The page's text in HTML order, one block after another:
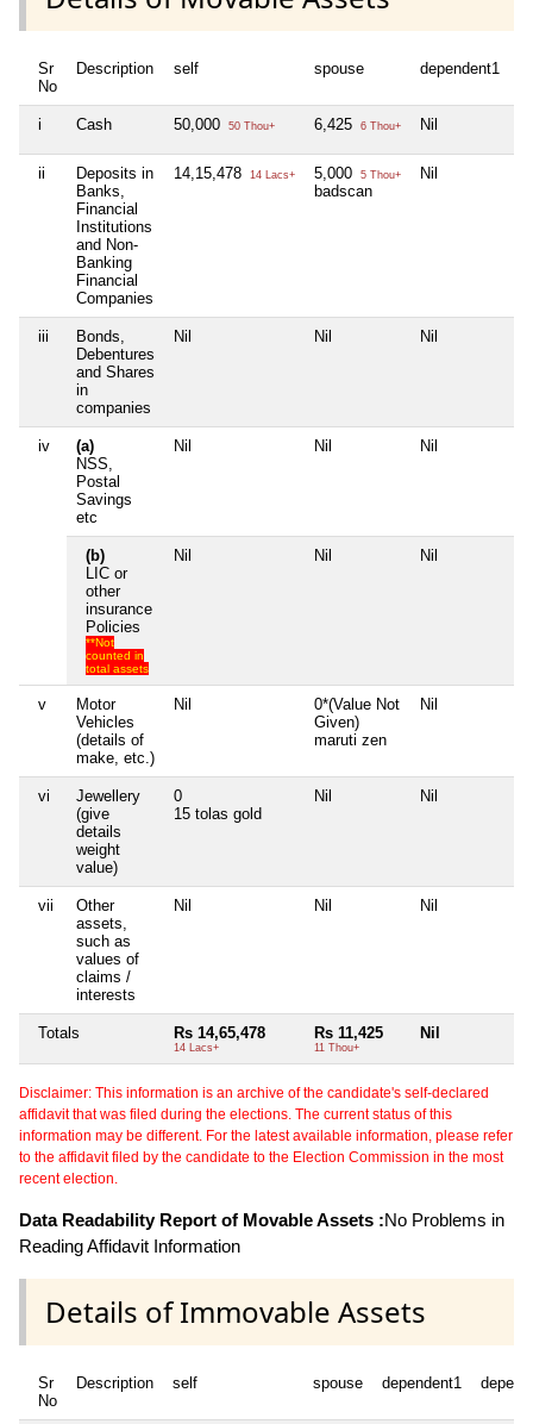
Sr
No
Description self spouse dependent1
i Cash 50,000 50 Thou+ 6,425 6 Thou+ Nil
ii
Deposits in
Banks,
Financial
Institutions
and Non-
Banking
Financial
Companies
14,15,478 14 Lacs+ 5,000 5 Thou+
badscan
Nil
iii
Bonds,
Debentures
and Shares
in
companies
Nil Nil Nil
iv
(a)
NSS,
Postal
Savings
etc
Nil Nil Nil
(b)
LIC or
other
insurance
Policies
**Not
counted in
total assets
Nil Nil Nil
v
Motor
Vehicles
(details of
make, etc.)
Nil
0*(Value Not
Given)
maruti zen
Nil
vi
Jewellery
(give
details
weight
value)
0
15 tolas gold
Nil Nil
vii
Other
assets,
such as
values of
claims /
interests
Nil Nil Nil
Totals Rs 14,65,478
14 Lacs+
Rs 11,425
11 Thou+
Nil
Disclaimer: This information is an archive of the candidate's self-declared
affidavit that was filed during the elections. The current status of this
information may be different. For the latest available information, please refer
to the affidavit filed by the candidate to the Election Commission in the most
recent election.
Data Readability Report of Movable Assets :No Problems in
Reading Affidavit Information
Details of Immovable Assets
Sr
No
Description self spouse dependent1